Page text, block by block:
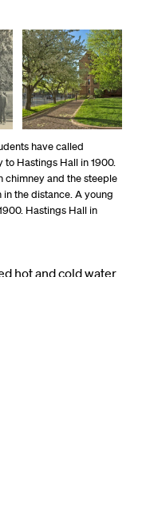
have called
to Hastings Hall in 1900.
chimney and the steeple
the distance. A young
Hastings Hall in
hot and cold water